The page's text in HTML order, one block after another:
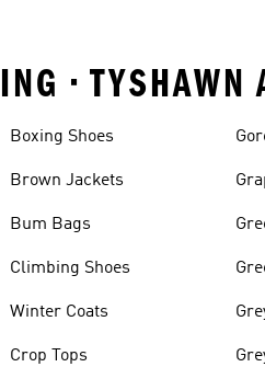
•
Boxing Shoes
Brown Jackets
Bum Bags
Climbing Shoes
Winter Coats
Crop Tops